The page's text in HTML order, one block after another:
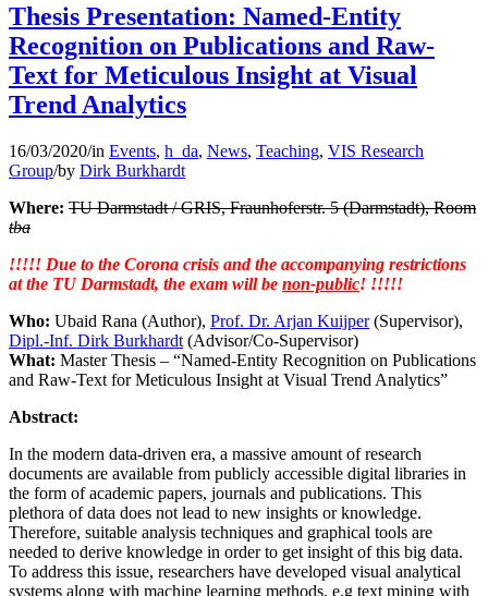
Thesis Presentation: Named-Entity
Recognition on Publications and Raw-
Text for Meticulous Insight at Visual
Trend Analytics
16/03/2020/in Events, h_da, News, Teaching, VIS Research
Group/by Dirk Burkhardt
Where: TU Darmstadt / GRIS, Fraunhoferstr. 5 (Darmstadt), Room
tba
!!!!! Due to the Corona crisis and the accompanying restrictions
at the TU Darmstadt, the exam will be non-public! !!!!!
Who: Ubaid Rana (Author), Prof. Dr. Arjan Kuijper(Supervisor),
Dipl.-Inf. Dirk Burkhardt (Advisor/Co-Supervisor)
What: Master Thesis – “Named-Entity Recognition on Publications
and Raw-Text for Meticulous Insight at Visual Trend Analytics”
Abstract:
In the modern data-driven era, a massive amount of research
documents are available from publicly accessible digital libraries in
the form of academic papers, journals and publications. This
plethora of data does not lead to new insights or knowledge.
Therefore, suitable analysis techniques and graphical tools are
needed to derive knowledge in order to get insight of this big data.
To address this issue, researchers have developed visual analytical
systems along with machine learning methods, e.g text mining with